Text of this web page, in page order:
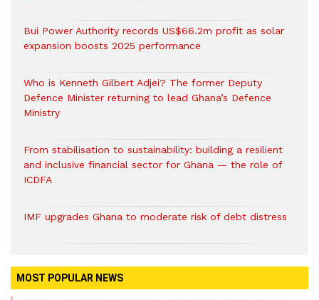
Bui Power Authority records US$66.2m profit as solar
expansion boosts 2025 performance
Who is Kenneth Gilbert Adjei? The former Deputy
Defence Minister returning to lead Ghana’s Defence
Ministry
From stabilisation to sustainability: building a resilient
and inclusive financial sector for Ghana — the role of
ICDFA
IMF upgrades Ghana to moderate risk of debt distress
MOST POPULAR NEWS